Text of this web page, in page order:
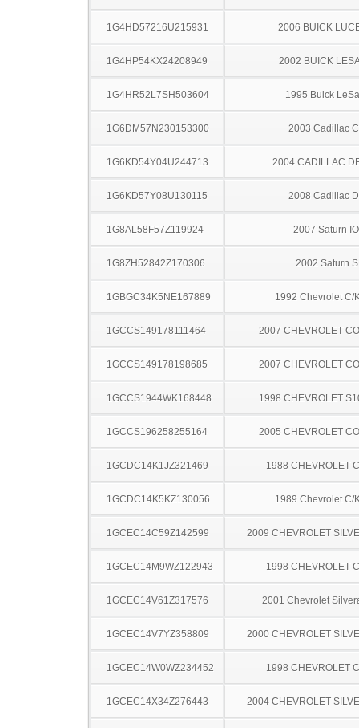
1G4HD57216U215931 2006 BUICK
1G4HP54KX24208949 2002 BUICK
1G4HR52L7SH503604 1995 Buick
1G6DM57N230153300 2003 Cadillac
1G6KD54Y04U244713 2004 CADILLAC
1G6KD57Y08U130115 2008 Cadillac
1G8AL58F57Z119924 2007 Saturn
1G8ZH52842Z170306 2002 Saturn
1GBGC34K5NE167889 1992 Chevrolet C/
1GCCS149178111464 2007 CHEVROLET
1GCCS149178198685 2007 CHEVROLET
1GCCS1944WK168448 1998 CHEVROLET
1GCCS196258255164 2005 CHEVROLET
1GCDC14K1JZ321469 1988 CHEVROLET
1GCDC14K5KZ130056 1989 Chevrolet C/
1GCEC14C59Z142599 2009 CHEVROLET
1GCEC14M9WZ122943 1998 CHEVROLET
1GCEC14V61Z317576 2001 Chevrolet
1GCEC14V7YZ358809 2000 CHEVROLET
1GCEC14W0WZ234452 1998 CHEVROLET
1GCEC14X34Z276443 2004 CHEVROLET